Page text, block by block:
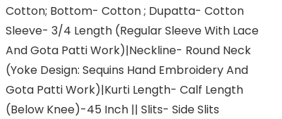
Cotton; Bottom- Cotton ; Dupatta- Cotton
Sleeve- 3/4 Length (Regular Sleeve With Lace
And Gota Patti Work)|Neckline- Round Neck
(Yoke Design: Sequins Hand Embroidery And
Gota Patti Work)|Kurti Length- Calf Length
(Below Knee)-45 Inch || Slits- Side Slits